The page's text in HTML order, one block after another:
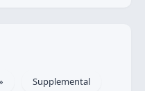
Supplemental